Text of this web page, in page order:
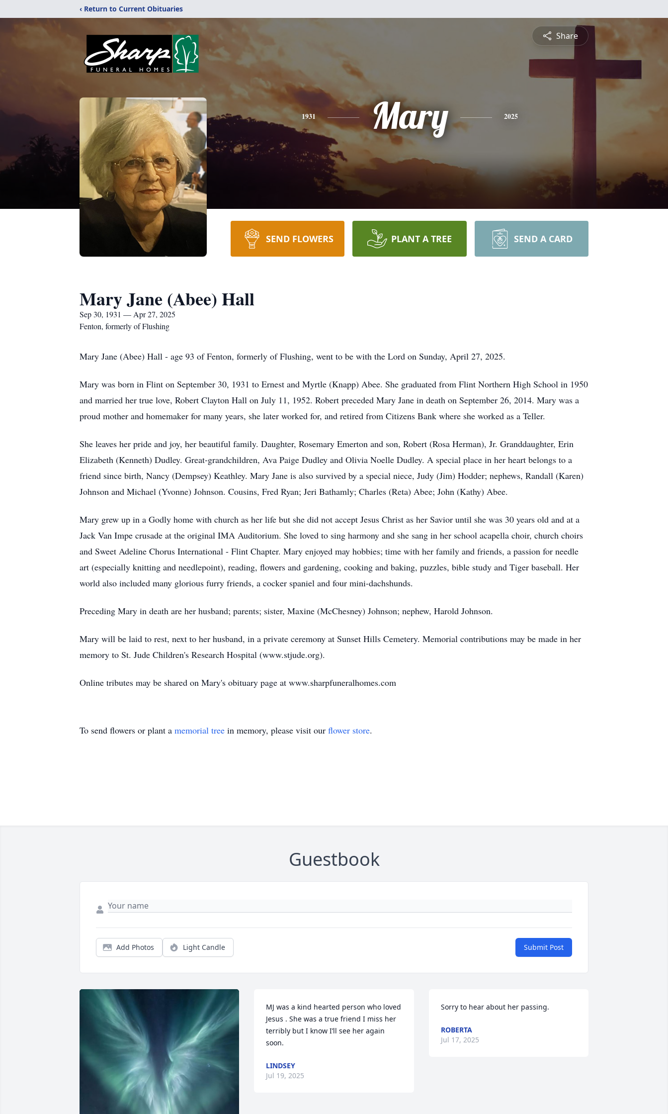
‹ Return to Current Obituaries
Share
1931 Mary 2025
SEND FLOWERS PLANT A TREE SEND A CARD
Mary Jane (Abee) Hall
Sep 30, 1931 — Apr 27, 2025
Fenton, formerly of Flushing
Mary Jane (Abee) Hall - age 93 of Fenton, formerly of Flushing, went to be with the Lord on Sunday, April 27, 2025.
Mary was born in Flint on September 30, 1931 to Ernest and Myrtle (Knapp) Abee. She graduated from Flint Northern High School in 1950
and married her true love, Robert Clayton Hall on July 11, 1952. Robert preceded Mary Jane in death on September 26, 2014. Mary was a
proud mother and homemaker for many years, she later worked for, and retired from Citizens Bank where she worked as a Teller.
She leaves her pride and joy, her beautiful family. Daughter, Rosemary Emerton and son, Robert (Rosa Herman), Jr. Granddaughter, Erin
Elizabeth (Kenneth) Dudley. Great-grandchildren, Ava Paige Dudley and Olivia Noelle Dudley. A special place in her heart belongs to a
friend since birth, Nancy (Dempsey) Keathley. Mary Jane is also survived by a special niece, Judy (Jim) Hodder; nephews, Randall (Karen)
Johnson and Michael (Yvonne) Johnson. Cousins, Fred Ryan; Jeri Bathamly; Charles (Reta) Abee; John (Kathy) Abee.
Mary grew up in a Godly home with church as her life but she did not accept Jesus Christ as her Savior until she was 30 years old and at a
Jack Van Impe crusade at the original IMA Auditorium. She loved to sing harmony and she sang in her school acapella choir, church choirs
and Sweet Adeline Chorus International - Flint Chapter. Mary enjoyed may hobbies; time with her family and friends, a passion for needle
art (especially knitting and needlepoint), reading, flowers and gardening, cooking and baking, puzzles, bible study and Tiger baseball. Her
world also included many glorious furry friends, a cocker spaniel and four mini-dachshunds.
Preceding Mary in death are her husband; parents; sister, Maxine (McChesney) Johnson; nephew, Harold Johnson.
Mary will be laid to rest, next to her husband, in a private ceremony at Sunset Hills Cemetery. Memorial contributions may be made in her
memory to St. Jude Children's Research Hospital (www.stjude.org).
Online tributes may be shared on Mary's obituary page at www.sharpfuneralhomes.com
To send flowers or plant a memorial tree in memory, please visit our flower store.
Guestbook
Add Photos Light Candle Submit Post
MJ was a kind hearted person who loved
Jesus . She was a true friend I miss her
terribly but I know I’ll see her again
soon.
LINDSEY
Jul 19, 2025
Sorry to hear about her passing.
ROBERTA
Jul 17, 2025